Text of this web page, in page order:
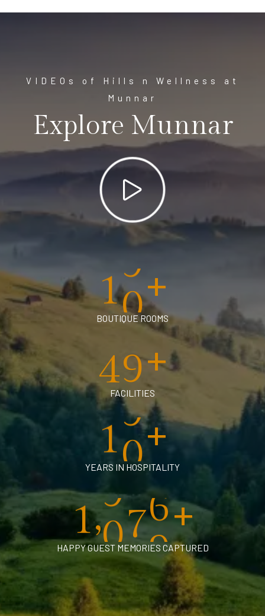
VIDEOs of Hills n Wellness at
Munnar
Explore Munnar
10+
BOUTIQUE ROOMS
40+
FACILITIES
10+
YEARS IN HOSPITALITY
1,000+
HAPPY GUEST MEMORIES CAPTURED